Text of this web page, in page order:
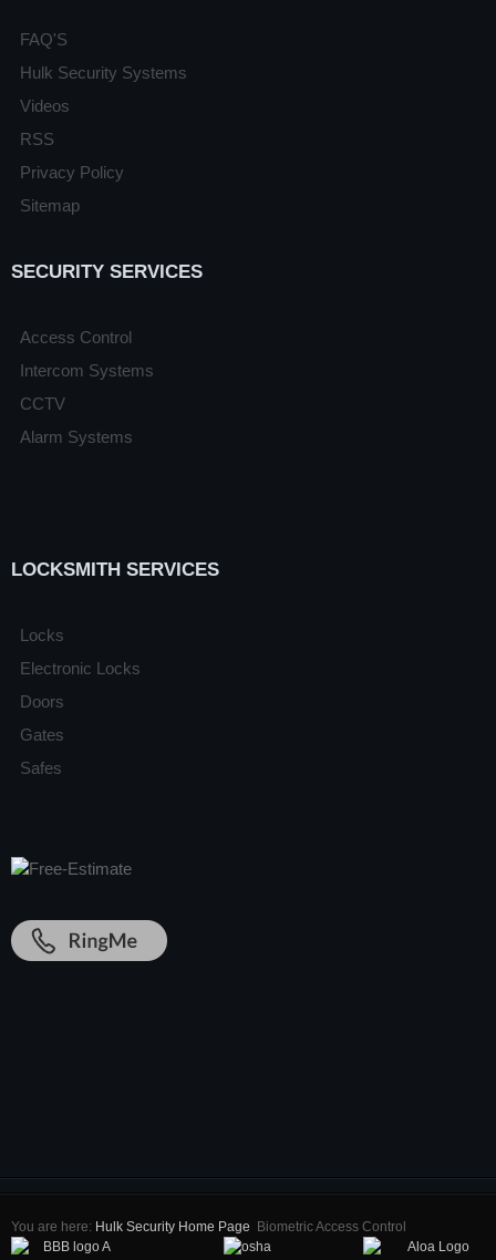
FAQ'S
Hulk Security Systems
Videos
RSS
Privacy Policy
Sitemap
SECURITY SERVICES
Access Control
Intercom Systems
CCTV
Alarm Systems
LOCKSMITH SERVICES
Locks
Electronic Locks
Doors
Gates
Safes
You are here: Hulk Security Home Page Biometric Access Control